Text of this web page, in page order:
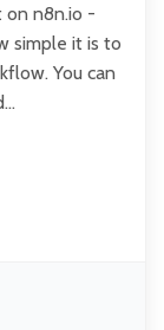
on n8n.io -
simple it is to
You can